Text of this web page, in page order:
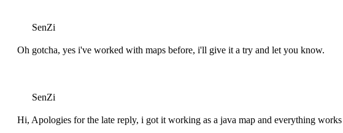
SenZi
Oh gotcha, yes i've worked with maps before, i'll give it a try and let you know.
SenZi
Hi, Apologies for the late reply, i got it working as a java map and everything